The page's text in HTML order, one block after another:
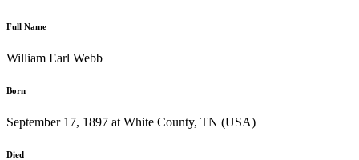
Full Name
William Earl Webb
Born
September 17, 1897 at White County, TN (USA)
Died